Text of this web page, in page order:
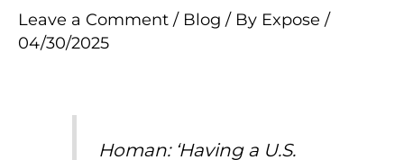
Leave a Comment / Blog / By Expose /
04/30/2025
Homan: ‘Having a U.S.